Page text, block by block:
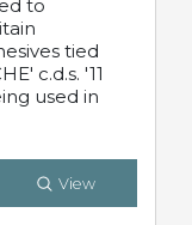
to
tied
c.d.s. '11
used in
View